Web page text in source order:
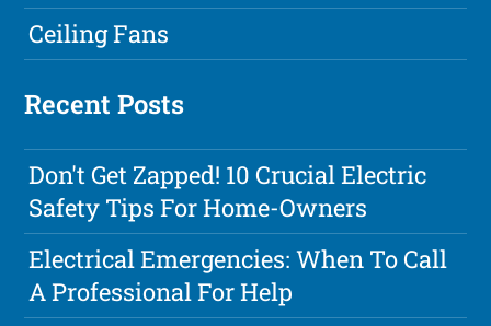
Ceiling Fans
Recent Posts
Don't Get Zapped! 10 Crucial Electric
Safety Tips For Home-Owners
Electrical Emergencies: When To Call
A Professional For Help